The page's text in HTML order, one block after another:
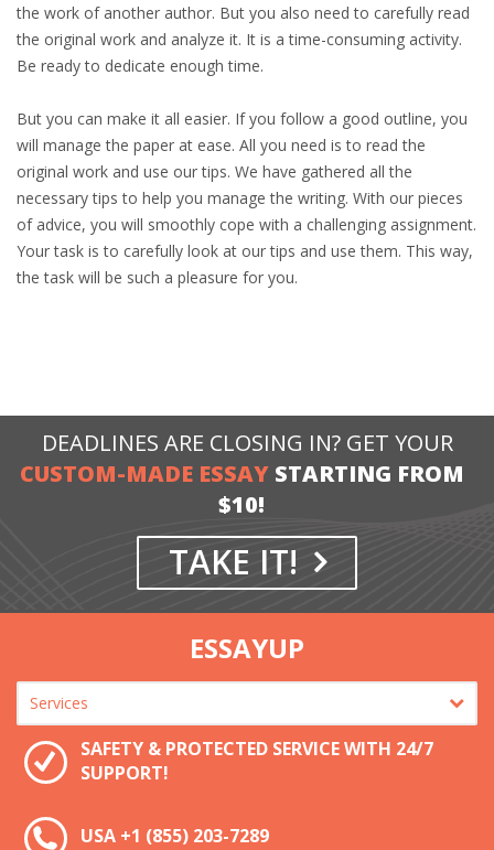
the work of another author. But you also need to carefully read
the original work and analyze it. It is a time-consuming activity.
Be ready to dedicate enough time.
But you can make it all easier. If you follow a good outline, you
will manage the paper at ease. All you need is to read the
original work and use our tips. We have gathered all the
necessary tips to help you manage the writing. With our pieces
of advice, you will smoothly cope with a challenging assignment.
Your task is to carefully look at our tips and use them. This way,
the task will be such a pleasure for you.
DEADLINES ARE CLOSING IN? GET YOUR
CUSTOM-MADE ESSAYSTARTING FROM
$10!
TAKE IT!
ESSAYUP
SAFETY & PROTECTED SERVICE WITH 24/7
SUPPORT!
USA +1 (855) 203-7289